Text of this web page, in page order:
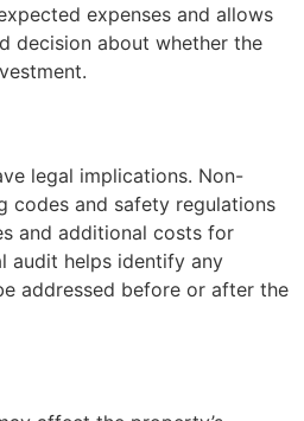
expenses and allows
decision about whether the
legal implications. Non-
codes and safety regulations
and additional costs for
audit helps identify any
addressed before or after the